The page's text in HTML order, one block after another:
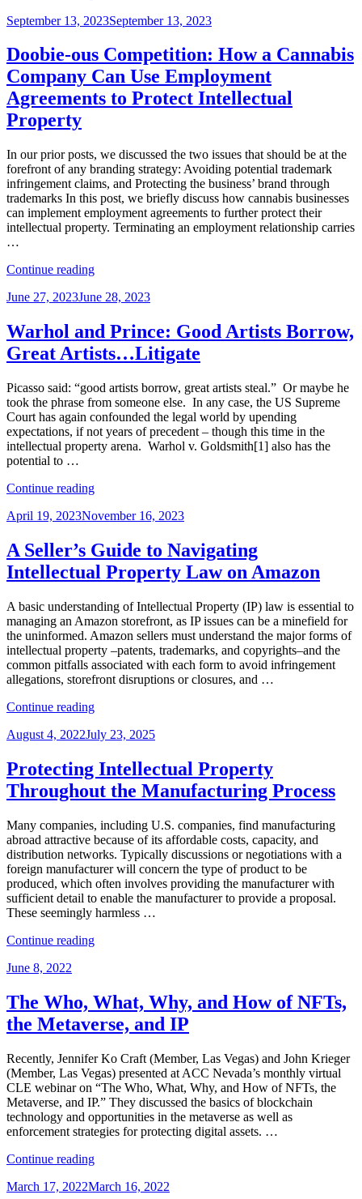
TikTok
Sale
Bid
Embroils
ByteDance’s
Vast
Posted
September 13, 2023September 13, 2023
Doobie-ous Competition: How a Cannabis
Company Can Use Employment
Agreements to Protect Intellectual
Property
In our prior posts, we discussed the two issues that should be at the
forefront of any branding strategy: Avoiding potential trademark
infringement claims, and Protecting the business’ brand through
trademarks In this post, we briefly discuss how cannabis businesses
can implement employment agreements to further protect their
intellectual property. Terminating an employment relationship carries
…
Continue reading“Doobie-
Competition:
a
Cannabis
Company
Use
Employment
Agreements
to
Protect
Posted
June 27, 2023June 28, 2023
Warhol and Prince: Good Artists Borrow,
Great Artists…Litigate
Picasso said: “good artists borrow, great artists steal.” Or maybe he
took the phrase from someone else. In any case, the US Supreme
Court has again confounded the legal world by upending
expectations, if not years of precedent – though this time in the
intellectual property arena. Warhol v. Goldsmith[1] also has the
potential to …
Continue reading“Warhol
Prince:
Artists
Borrow,
Great
Litigate”
Posted
April 19, 2023November 16, 2023
A Seller’s Guide to Navigating
Intellectual Property Law on Amazon
A basic understanding of Intellectual Property (IP) law is essential to
managing an Amazon storefront, as IP issues can be a minefield for
the uninformed. Amazon sellers must understand the major forms of
intellectual property –patents, trademarks, and copyrights–and the
common pitfalls associated with each form to avoid infringement
allegations, storefront disruptions or closures, and …
Continue reading“A
Guide
Navigating
Intellectual
Property
on
Amazon”
Posted
August 4, 2022July 23, 2025
Protecting Intellectual Property
Throughout the Manufacturing Process
Many companies, including U.S. companies, find manufacturing
abroad attractive because of its affordable costs, capacity, and
distribution networks. Typically discussions or negotiations with a
foreign manufacturer will concern the type of product to be
produced, which often involves providing the manufacturer with
sufficient detail to enable the manufacturer to provide a proposal.
These seemingly harmless …
Continue reading“Protecting
the
Manufacturing
Process”
Posted
June 8, 2022
The Who, What, Why, and How of NFTs,
the Metaverse, and IP
Recently, Jennifer Ko Craft (Member, Las Vegas) and John Krieger
(Member, Las Vegas) presented at ACC Nevada’s monthly virtual
CLE webinar on “The Who, What, Why, and How of NFTs, the
Metaverse, and IP.” They discussed the basics of blockchain
technology and opportunities in the metaverse as well as
enforcement strategies for protecting digital assets. …
Continue reading“The
What,
Posted
March 17, 2022March 16, 2022